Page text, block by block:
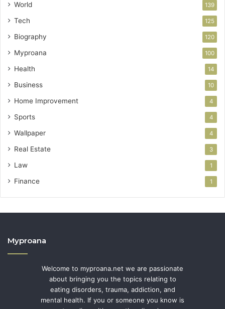
World 139
Tech 125
Biography 120
Myproana 100
Health 14
Business 10
Home Improvement 4
Sports 4
Wallpaper 4
Real Estate 3
Law 1
Finance 1
Myproana
Welcome to myproana.net we are passionate
about bringing you the topics relating to
eating disorders, trauma, addiction, and
mental health. If you or someone you know is